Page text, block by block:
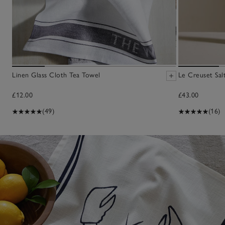
Linen Glass Cloth Tea Towel
£12.00
(49)
Le Creuset
£43.00
(16)